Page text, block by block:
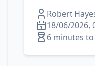
Robert
18/06/2026,
6 minutes